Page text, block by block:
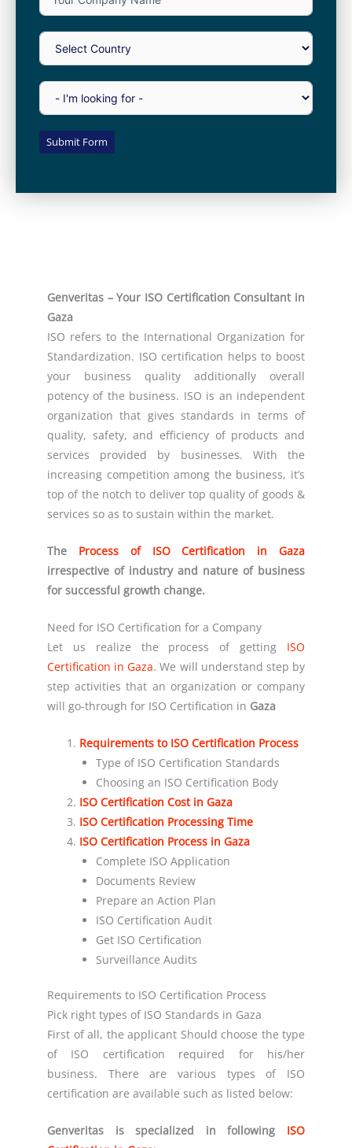
Submit Form
Genveritas – Your ISO Certification Consultant in
Gaza
ISO refers to the International Organization for
Standardization. ISO certification helps to boost
your business quality additionally overall
potency of the business. ISO is an independent
organization that gives standards in terms of
quality, safety, and efficiency of products and
services provided by businesses. With the
increasing competition among the business, it’s
top of the notch to deliver top quality of goods &
services so as to sustain within the market.
The Process of ISO Certification in Gaza
irrespective of industry and nature of business
for successful growth change.
Need for ISO Certification for a Company
Let us realize the process of getting ISO
Certification in Gaza. We will understand step by
step activities that an organization or company
will go-through for ISO Certification in Gaza
Requirements to ISO Certification Process
Type of ISO Certification Standards
Choosing an ISO Certification Body
ISO Certification Cost inGaza
ISO Certification Processing Time
ISO Certification Process inGaza
Complete ISO Application
Documents Review
Prepare an Action Plan
ISO Certification Audit
Get ISO Certification
Surveillance Audits
Requirements to ISO Certification Process
Pick right types of ISO Standards in Gaza
First of all, the applicant Should choose the type
of ISO certification required for his/her
business. There are various types of ISO
certification are available such as listed below:
Genveritas is specialized in following ISO